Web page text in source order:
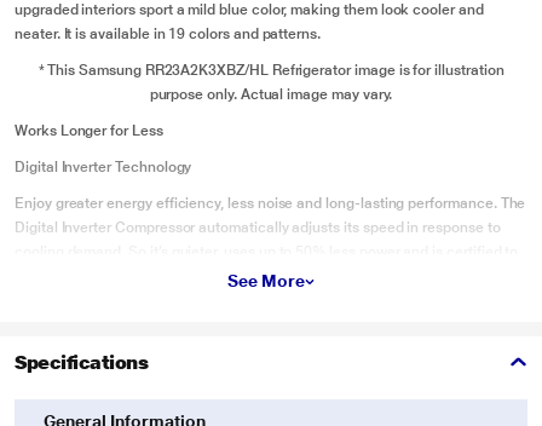
upgraded interiors sport a mild blue color, making them look cooler and
neater. It is available in 19 colors and patterns.
* This Samsung RR23A2K3XBZ/HL Refrigerator image is for illustration
purpose only. Actual image may vary.
Works Longer for Less
Digital Inverter Technology
Enjoy greater energy efficiency, less noise and long-lasting performance. The
Digital Inverter Compressor automatically adjusts its speed in response to
work for 21 years, backed up by a 10 year warranty.
Protection from Voltage Fluctuation
See More
Specifications
General Information